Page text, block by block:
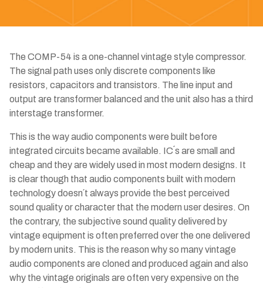
The COMP-54 is a one-channel vintage style compressor.
The signal path uses only discrete components like
resistors, capacitors and transistors. The line input and
output are transformer balanced and the unit also has a third
interstage transformer.
This is the way audio components were built before
integrated circuits became available. IC´s are small and
cheap and they are widely used in most modern designs. It
is clear though that audio components built with modern
technology doesn´t always provide the best perceived
sound quality or character that the modern user desires. On
the contrary, the subjective sound quality delivered by
vintage equipment is often preferred over the one delivered
by modern units. This is the reason why so many vintage
audio components are cloned and produced again and also
why the vintage originals are often very expensive on the